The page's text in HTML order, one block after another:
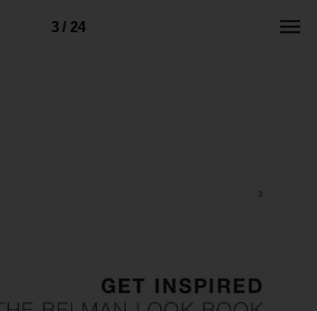
3 / 24